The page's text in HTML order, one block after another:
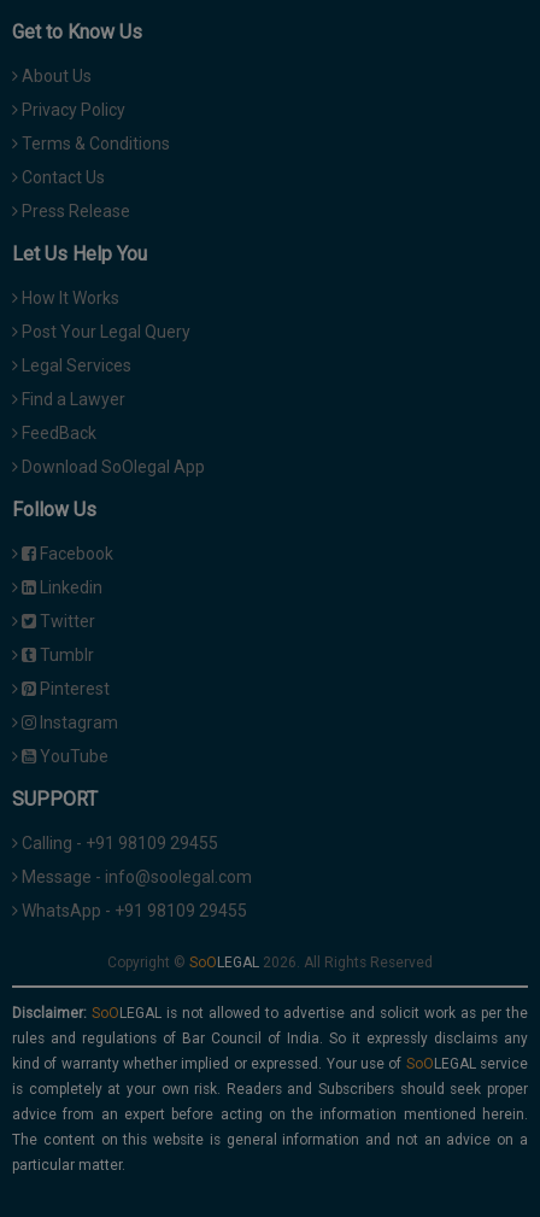
Get to Know Us
About Us
Privacy Policy
Terms & Conditions
Contact Us
Press Release
Let Us Help You
How It Works
Post Your Legal Query
Legal Services
Find a Lawyer
FeedBack
Download SoOlegal App
Follow Us
Facebook
Linkedin
Twitter
Tumblr
Pinterest
Instagram
YouTube
SUPPORT
Calling - +91 98109 29455
Message - info@soolegal.com
WhatsApp - +91 98109 29455
Copyright © 2026. All Rights Reserved
Disclaimer:
is not allowed to advertise and solicit work as per the
rules and regulations of Bar Council of India. So it expressly disclaims any
kind of warranty whether implied or expressed. Your use of
service
is completely at your own risk. Readers and Subscribers should seek proper
advice from an expert before acting on the information mentioned herein.
The content on this website is general information and not an advice on a
particular matter.